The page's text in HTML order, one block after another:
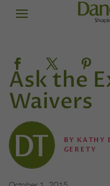
Ask the
Waivers
BY KATHY
GERETY